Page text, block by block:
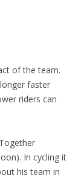
of the team.
faster
riders can
In cycling it
his team in